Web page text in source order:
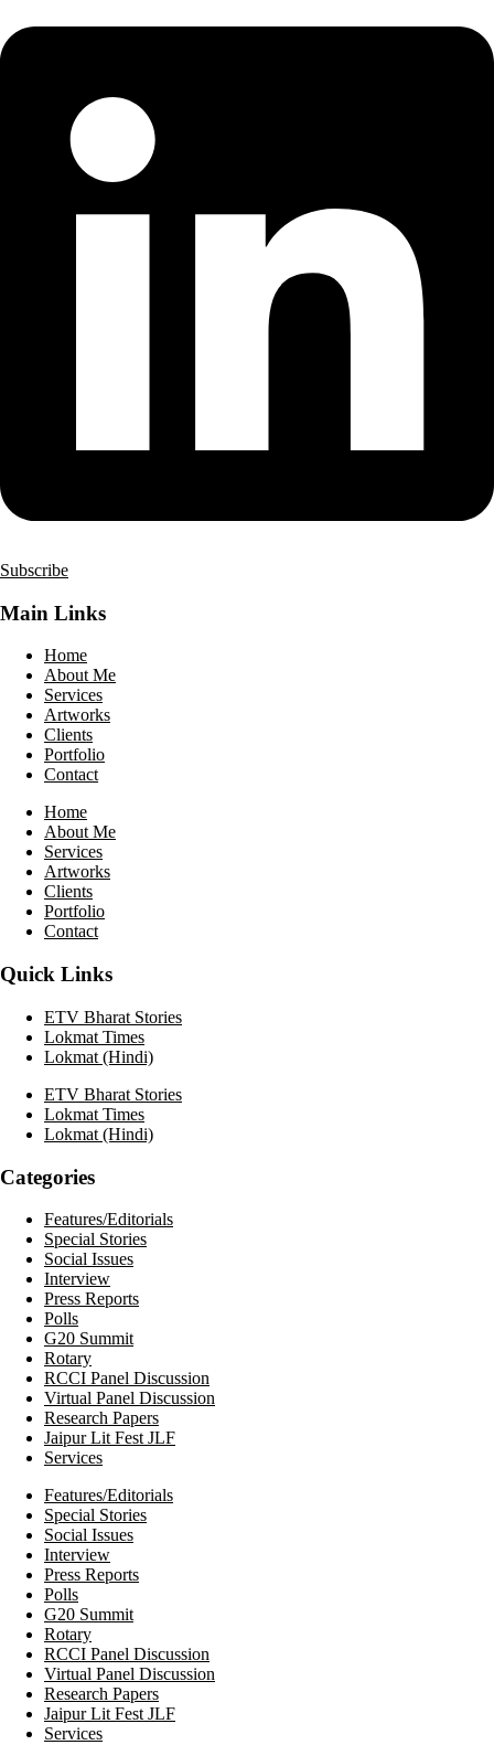
Subscribe
Main Links
Home
About Me
Services
Artworks
Clients
Portfolio
Contact
Home
About Me
Services
Artworks
Clients
Portfolio
Contact
Quick Links
ETV Bharat Stories
Lokmat Times
Lokmat (Hindi)
ETV Bharat Stories
Lokmat Times
Lokmat (Hindi)
Categories
Features/Editorials
Special Stories
Social Issues
Interview
Press Reports
Polls
G20 Summit
Rotary
RCCI Panel Discussion
Virtual Panel Discussion
Research Papers
Jaipur Lit Fest JLF
Services
Features/Editorials
Special Stories
Social Issues
Interview
Press Reports
Polls
G20 Summit
Rotary
RCCI Panel Discussion
Virtual Panel Discussion
Research Papers
Jaipur Lit Fest JLF
Services